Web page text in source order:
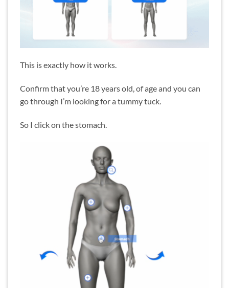
This is exactly how it works.
Confirm that you’re 18 years old, of age and you can
go through I’m looking for a tummy tuck.
So I click on the stomach.